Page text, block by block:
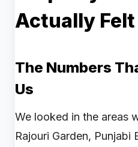
Actually Felt
The Numbers
Us
We looked in the areas
Rajouri Garden, Punjabi